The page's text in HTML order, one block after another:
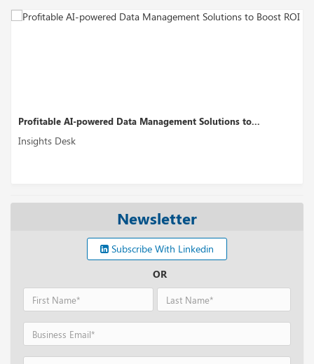
Profitable AI-powered Data Management Solutions to...
Insights Desk
Newsletter
Subscribe With Linkedin
OR